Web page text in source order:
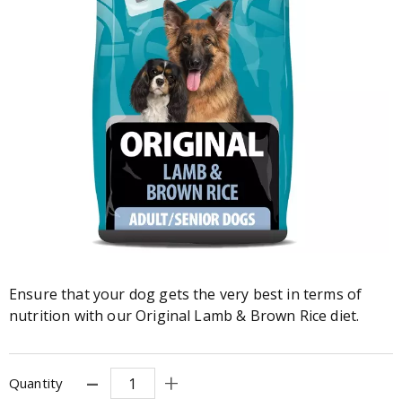
Ensure that your dog gets the very best in terms of
nutrition with our Original Lamb & Brown Rice diet.
Quantity